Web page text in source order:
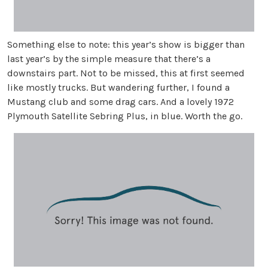
Something else to note: this year’s show is bigger than
last year’s by the simple measure that there’s a
downstairs part. Not to be missed, this at first seemed
like mostly trucks. But wandering further, I found a
Mustang club and some drag cars. And a lovely 1972
Plymouth Satellite Sebring Plus, in blue. Worth the go.